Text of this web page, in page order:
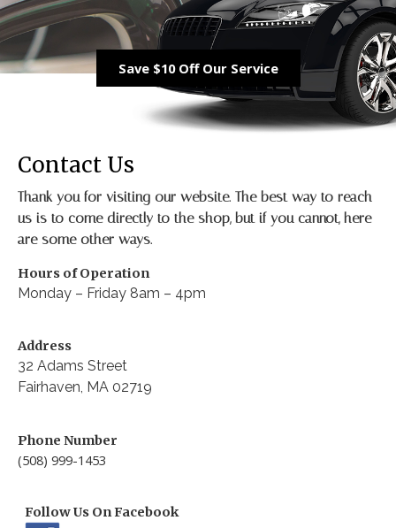
Save $10 Off Our Service
Contact Us
Thank you for visiting our website. The best way to reach
us is to come directly to the shop, but if you cannot, here
are some other ways.
Hours of Operation
Monday – Friday 8am – 4pm
Address
32 Adams Street
Fairhaven, MA 02719
Phone Number
(508) 999-1453
Follow Us On Facebook